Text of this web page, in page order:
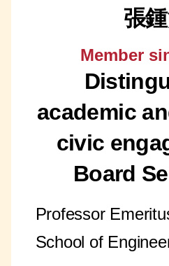
張
Member
academic
civic
Board
Professor
School of